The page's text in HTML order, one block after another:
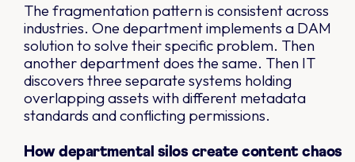
The fragmentation pattern is consistent across
industries. One department implements a DAM
solution to solve their specific problem. Then
another department does the same. Then IT
discovers three separate systems holding
overlapping assets with different metadata
standards and conflicting permissions.
How departmental silos create content chaos